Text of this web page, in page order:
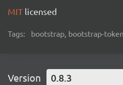
MIT licensed
Tags: bootstrap, bootstrap-
Version 0.8.3